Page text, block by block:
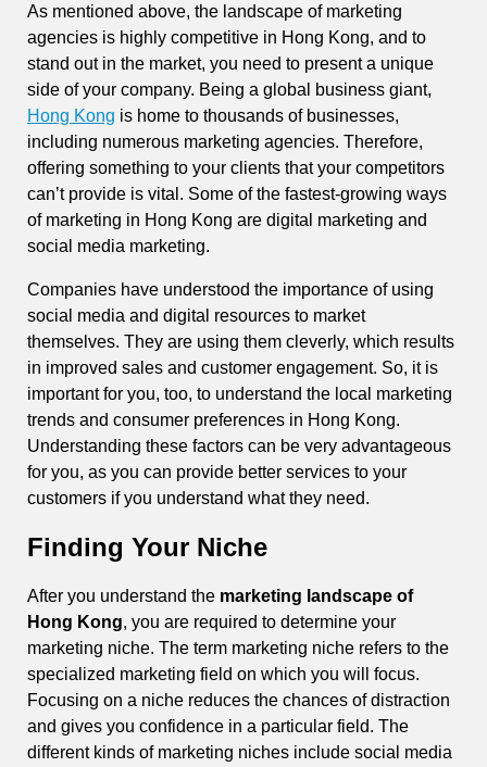
As mentioned above, the landscape of marketing
agencies is highly competitive in Hong Kong, and to
stand out in the market, you need to present a unique
side of your company. Being a global business giant,
Hong Kong is home to thousands of businesses,
including numerous marketing agencies. Therefore,
offering something to your clients that your competitors
can’t provide is vital. Some of the fastest-growing ways
of marketing in Hong Kong are digital marketing and
social media marketing.
Companies have understood the importance of using
social media and digital resources to market
themselves. They are using them cleverly, which results
in improved sales and customer engagement. So, it is
important for you, too, to understand the local marketing
trends and consumer preferences in Hong Kong.
Understanding these factors can be very advantageous
for you, as you can provide better services to your
customers if you understand what they need.
Finding Your Niche
After you understand the marketing landscape of
Hong Kong, you are required to determine your
marketing niche. The term marketing niche refers to the
specialized marketing field on which you will focus.
Focusing on a niche reduces the chances of distraction
and gives you confidence in a particular field. The
different kinds of marketing niches include social media